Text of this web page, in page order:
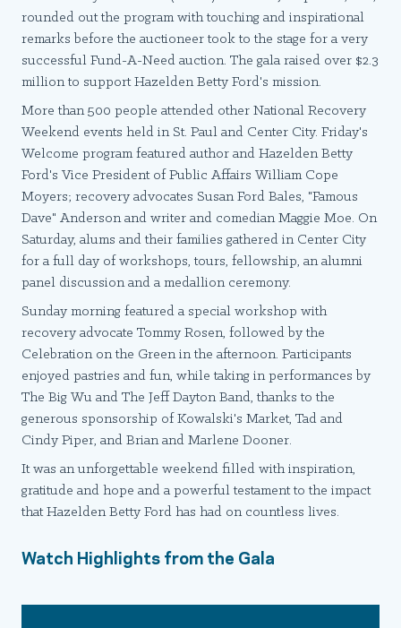
rounded out the program with touching and inspirational
remarks before the auctioneer took to the stage for a very
successful Fund-A-Need auction. The gala raised over $2.3
million to support Hazelden Betty Ford's mission.
More than 500 people attended other National Recovery
Weekend events held in St. Paul and Center City. Friday's
Welcome program featured author and Hazelden Betty
Ford's Vice President of Public Affairs William Cope
Moyers; recovery advocates Susan Ford Bales, "Famous
Dave" Anderson and writer and comedian Maggie Moe. On
Saturday, alums and their families gathered in Center City
for a full day of workshops, tours, fellowship, an alumni
panel discussion and a medallion ceremony.
Sunday morning featured a special workshop with
recovery advocate Tommy Rosen, followed by the
Celebration on the Green in the afternoon. Participants
enjoyed pastries and fun, while taking in performances by
The Big Wu and The Jeff Dayton Band, thanks to the
generous sponsorship of Kowalski's Market, Tad and
Cindy Piper, and Brian and Marlene Dooner.
It was an unforgettable weekend filled with inspiration,
gratitude and hope and a powerful testament to the impact
that Hazelden Betty Ford has had on countless lives.
Watch Highlights from the Gala